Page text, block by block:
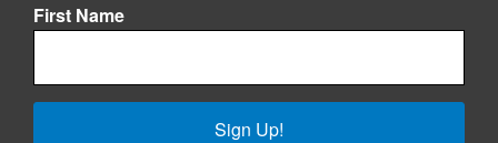
First Name
Sign Up!